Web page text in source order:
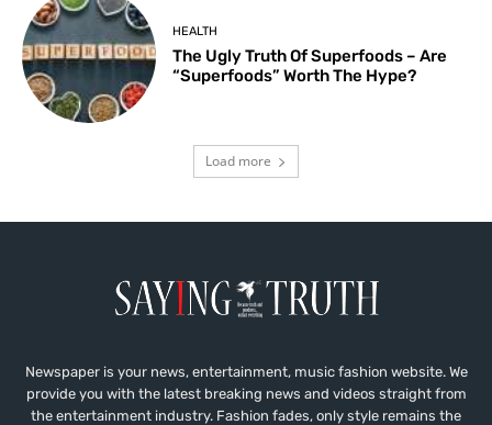
HEALTH
The Ugly Truth Of Superfoods – Are
“Superfoods” Worth The Hype?
Load more
Newspaper is your news, entertainment, music fashion website. We
provide you with the latest breaking news and videos straight from
the entertainment industry. Fashion fades, only style remains the